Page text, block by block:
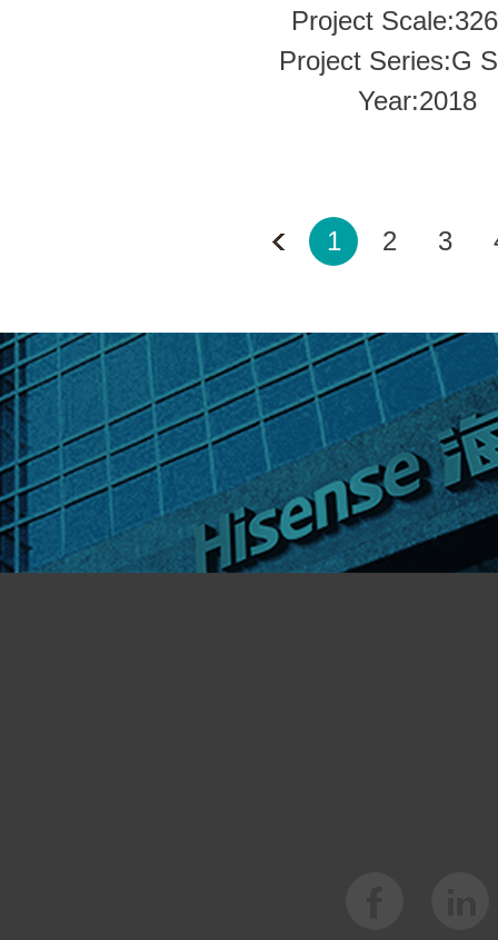
Project
Project Series:G
Year:2018
1 2 3